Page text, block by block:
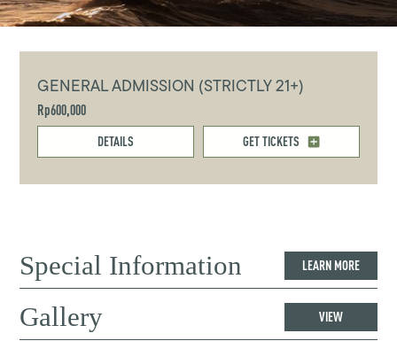
GENERAL ADMISSION (STRICTLY 21+)
Rp600,000
DETAILS GET TICKETS
Special Information LEARN MORE
Gallery VIEW